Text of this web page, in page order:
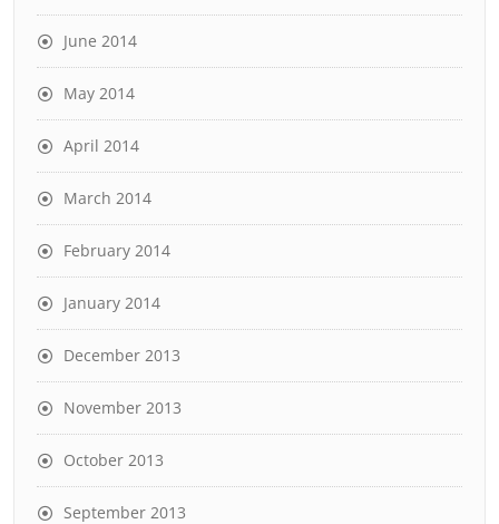
June 2014
May 2014
April 2014
March 2014
February 2014
January 2014
December 2013
November 2013
October 2013
September 2013